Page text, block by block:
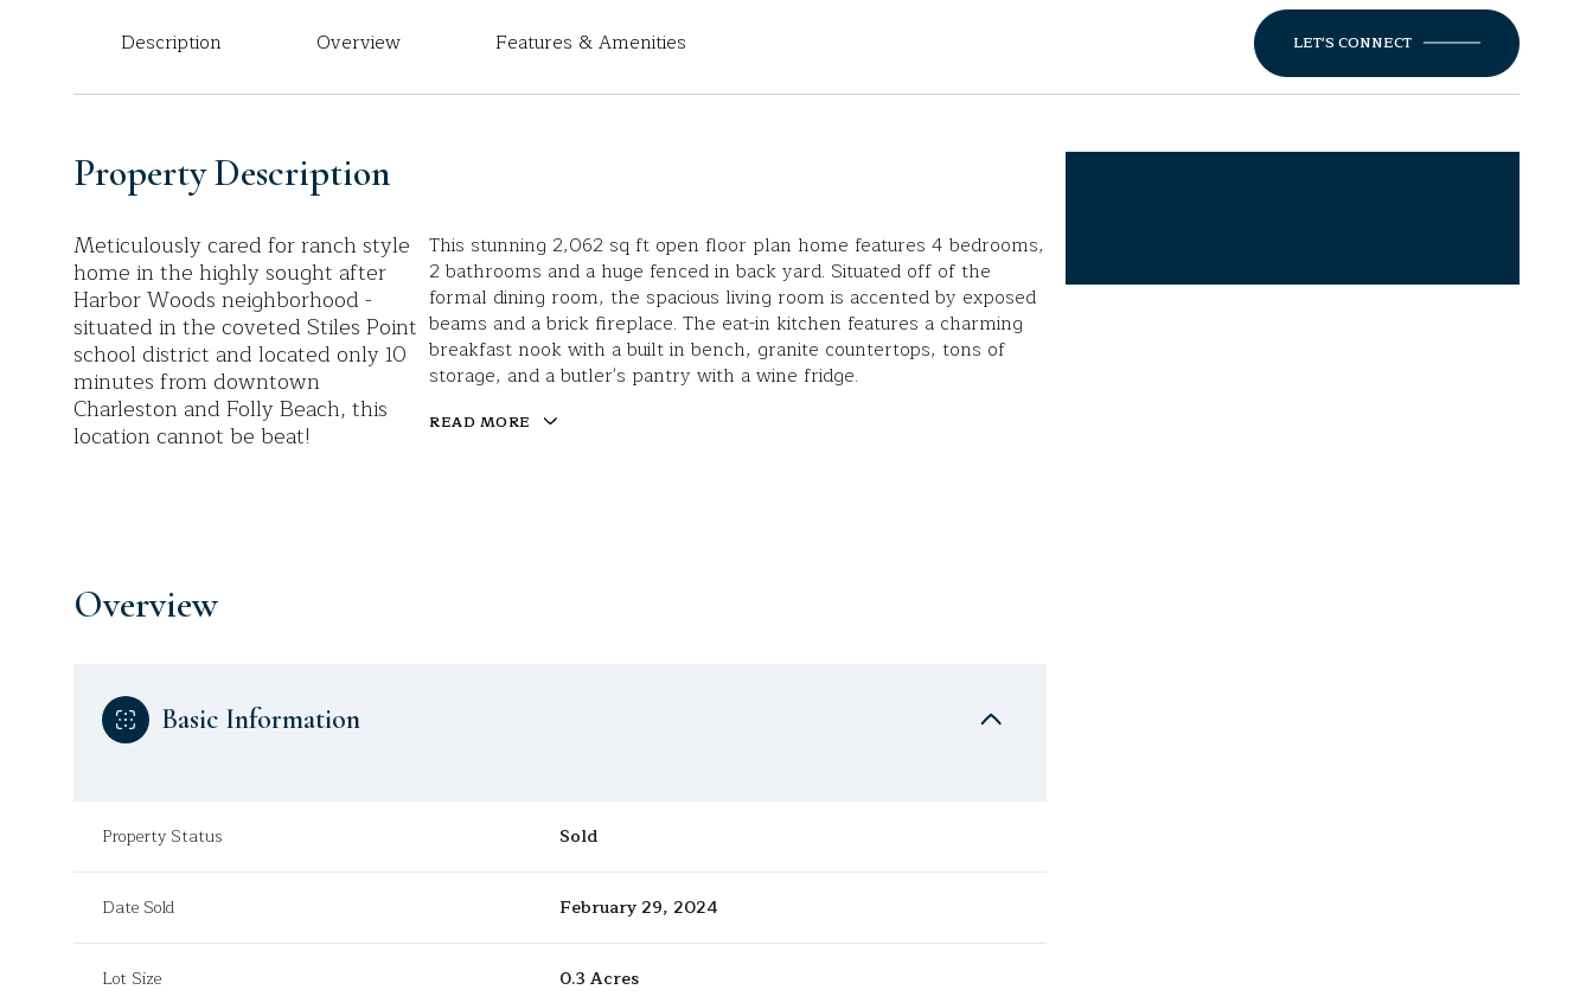
Description Overview Features & Amenities LET'S CONNECT
Property Description
Meticulously cared for ranch style
home in the highly sought after
Harbor Woods neighborhood -
situated in the coveted Stiles Point
school district and located only 10
minutes from downtown
Charleston and Folly Beach, this
location cannot be beat!
This stunning 2,062 sq ft open floor plan home features 4 bedrooms,
2 bathrooms and a huge fenced in back yard. Situated off of the
formal dining room, the spacious living room is accented by exposed
beams and a brick fireplace. The eat-in kitchen features a charming
breakfast nook with a built in bench, granite countertops, tons of
storage, and a butler's pantry with a wine fridge.
READ MORE
Overview
Basic Information
Property Status Sold
Date Sold February 29, 2024
Lot Size 0.3 Acres